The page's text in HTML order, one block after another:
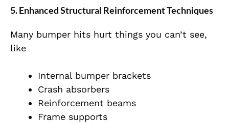
5. Enhanced Structural Reinforcement Techniques
Many bumper hits hurt things you can’t see,
like
Internal bumper brackets
Crash absorbers
Reinforcement beams
Frame supports